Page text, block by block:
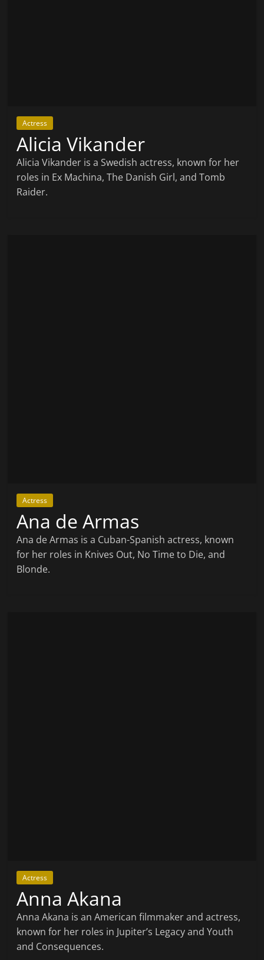
Actress
Alicia Vikander
Alicia Vikander is a Swedish actress, known for her
roles in Ex Machina, The Danish Girl, and Tomb
Raider.
Actress
Ana de Armas
Ana de Armas is a Cuban-Spanish actress, known
for her roles in Knives Out, No Time to Die, and
Blonde.
Actress
Anna Akana
Anna Akana is an American filmmaker and actress,
known for her roles in Jupiter’s Legacy and Youth
and Consequences.